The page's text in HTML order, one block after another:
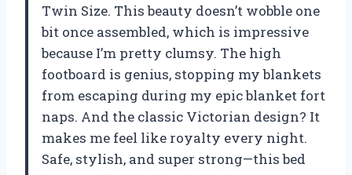
Twin Size. This beauty doesn’t wobble one
bit once assembled, which is impressive
because I’m pretty clumsy. The high
footboard is genius, stopping my blankets
from escaping during my epic blanket fort
naps. And the classic Victorian design? It
makes me feel like royalty every night.
Safe, stylish, and super strong—this bed